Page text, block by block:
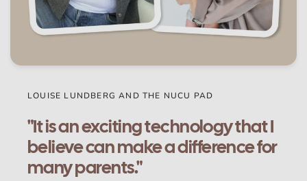
LOUISE LUNDBERG AND THE NUCU PAD
"It is an exciting technology that I
believe can make a difference for
many parents."